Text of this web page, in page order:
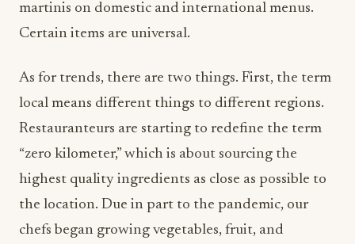
martinis on domestic and international menus.
Certain items are universal.
As for trends, there are two things. First, the term
local means different things to different regions.
Restauranteurs are starting to redefine the term
“zero kilometer,” which is about sourcing the
highest quality ingredients as close as possible to
the location. Due in part to the pandemic, our
chefs began growing vegetables, fruit, and